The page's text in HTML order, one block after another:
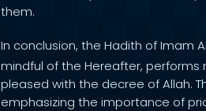
them.
In conclusion, the Hadith of Imam
mindful of the Hereafter,
pleased with the decree of Allah.
emphasizing the importance of